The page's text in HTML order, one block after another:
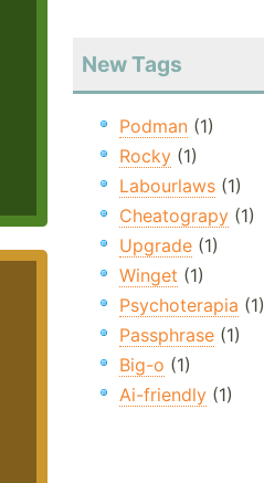
New Tags
Podman(1)
Rocky(1)
Labourlaws(1)
Cheatograpy(1)
Upgrade(1)
Winget (1)
Psychoterapia (1)
Passphrase(1)
Big-o (1)
Ai-friendly(1)